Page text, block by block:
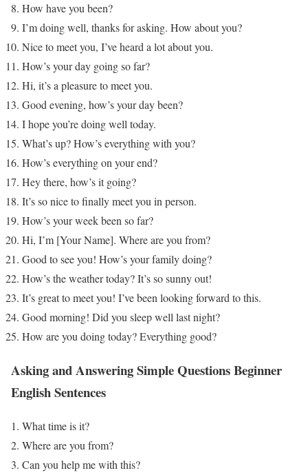
How have you been?
I’m doing well, thanks for asking. How about you?
Nice to meet you, I’ve heard a lot about you.
How’s your day going so far?
Hi, it’s a pleasure to meet you.
Good evening, how’s your day been?
I hope you’re doing well today.
What’s up? How’s everything with you?
How’s everything on your end?
Hey there, how’s it going?
It’s so nice to finally meet you in person.
How’s your week been so far?
Hi, I’m [Your Name]. Where are you from?
Good to see you! How’s your family doing?
How’s the weather today? It’s so sunny out!
It’s great to meet you! I’ve been looking forward to this.
Good morning! Did you sleep well last night?
How are you doing today? Everything good?
Asking and Answering Simple QuestionsBeginner
English Sentences
What time is it?
Where are you from?
Can you help me with this?